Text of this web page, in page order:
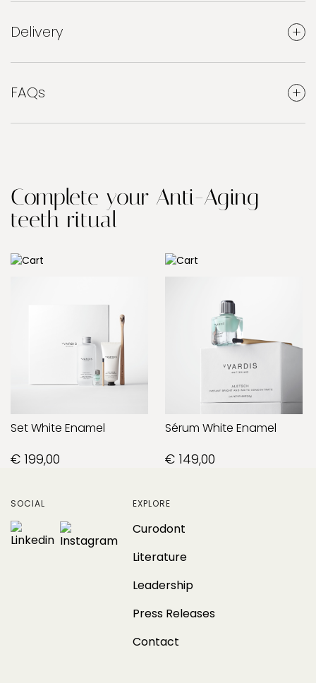
Delivery
FAQs
Complete your Anti-Aging
teeth ritual
Set White Enamel
€ 199,00
Sérum White Enamel
€ 149,00
SOCIAL EXPLORE
Curodont
Literature
Leadership
Press Releases
Contact